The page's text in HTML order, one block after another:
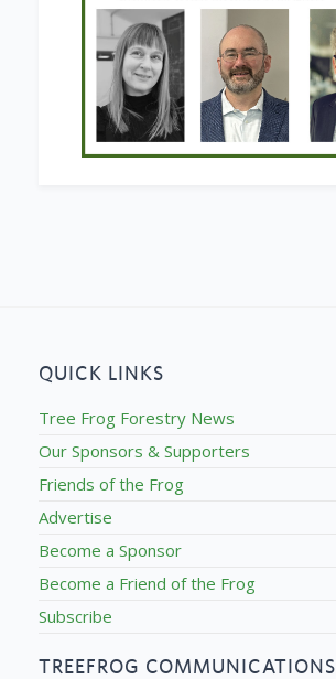
QUICK LINKS
Tree Frog Forestry News
Our Sponsors & Supporters
Friends of the Frog
Advertise
Become a Sponsor
Become a Friend of the Frog
Subscribe
TREEFROG COMMUNICATIONS